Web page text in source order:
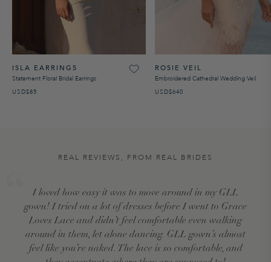
ISLA EARRINGS
Statement Floral Bridal Earrings
USD$85
ROSIE VEIL
Embroidered Cathedral Wedding Veil
USD$640
REAL REVIEWS, FROM REAL BRIDES
I loved how easy it was to move around in my GLL
gown! I tried on a lot of dresses before I went to Grace
Loves Lace and didn’t feel comfortable even walking
around in them, let alone dancing. GLL gown’s almost
feel like you’re naked. The lace is so comfortable, and